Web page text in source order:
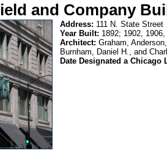
and Company
Address: 111 N. State Street
Year Built: 1892; 1902,
Architect: Graham,
Burnham, Daniel H., and
Date Designated a Chicago